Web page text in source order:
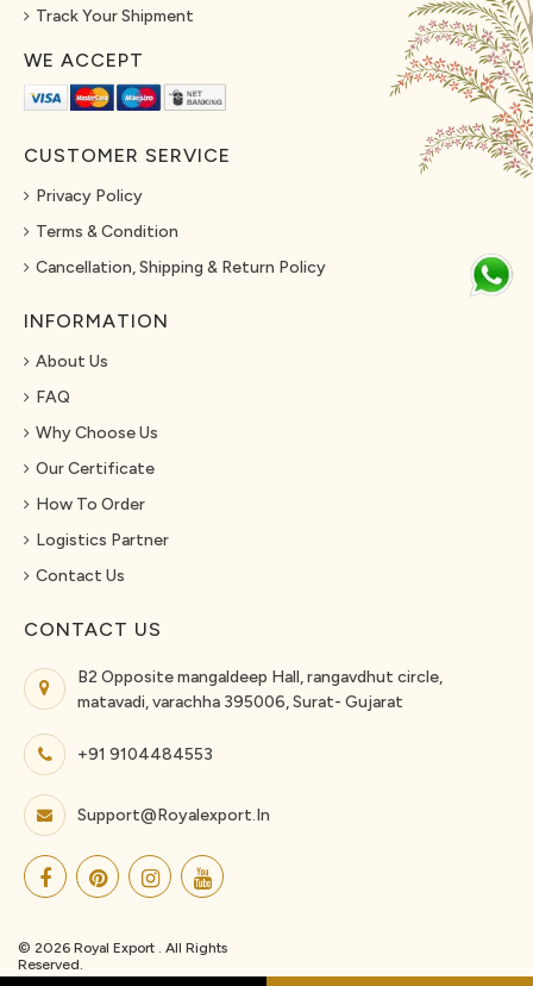
Track Your Shipment
WE ACCEPT
CUSTOMER SERVICE
Privacy Policy
Terms & Condition
Cancellation, Shipping & Return Policy
INFORMATION
About Us
FAQ
Why Choose Us
Our Certificate
How To Order
Logistics Partner
Contact Us
CONTACT US
B2 Opposite mangaldeep Hall, rangavdhut circle,
matavadi, varachha 395006, Surat- Gujarat
+91 9104484553
Support@royalexport.in
© 2026 Royal Export . All Rights
Reserved.